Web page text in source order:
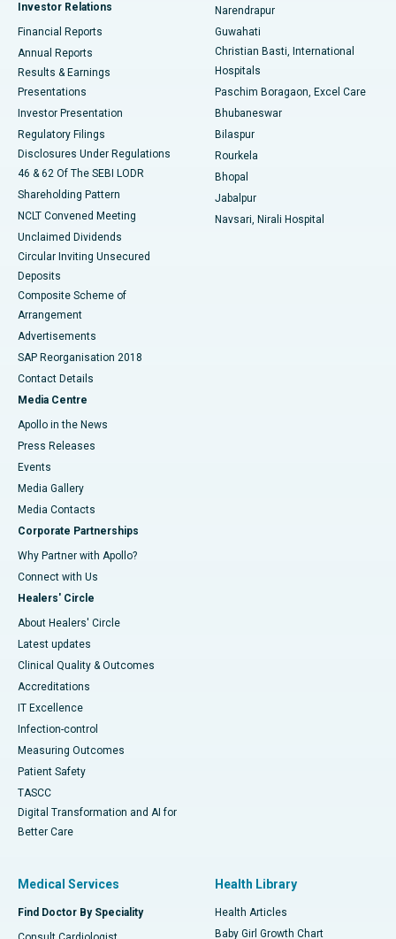
Best Hospital in Sector-19, Rourkela
Best Hospital in Swargate, Pune
Best Women’s Cancer Hospital in South Delhi
Investor Relations
Financial Reports
Annual Reports
Results & Earnings
Presentations
Investor Presentation
Regulatory Filings
Disclosures Under Regulations
46 & 62 Of The SEBI LODR
Shareholding Pattern
NCLT Convened Meeting
Unclaimed Dividends
Circular Inviting Unsecured
Deposits
Composite Scheme of
Arrangement
Advertisements
SAP Reorganisation 2018
Contact Details
Media Centre
Apollo in the News
Press Releases
Events
Media Gallery
​​​​​​​Media Contacts
Corporate Partnerships
Why Partner with Apollo?
Connect with Us
Healers' Circle
About Healers' Circle
Latest updates
Clinical Quality & Outcomes
Accreditations
IT Excellence
Infection-control
Measuring Outcomes
Patient Safety
TASCC
Digital Transformation and AI for
Better Care
Narendrapur
Guwahati
Christian Basti, International
Hospitals
Paschim Boragaon, Excel Care
Bhubaneswar
Bilaspur
Rourkela
Bhopal
Jabalpur
Navsari, Nirali Hospital
Medical Services
Find Doctor By Speciality
Health Library
Health Articles
Baby Girl Growth Chart